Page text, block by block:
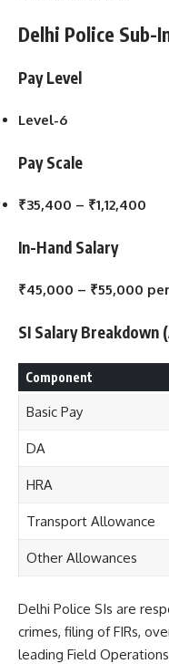
Delhi Police Sub-
Pay Level
Level-6
Pay Scale
₹35,400 – ₹1,12,400
In-Hand Salary
₹45,000 – ₹55,000
SI Salary Breakdown
Component
Basic Pay
DA
HRA
Transport Allowance
Other Allowances
Delhi Police SIs are
crimes, filing of FIRs,
leading Field